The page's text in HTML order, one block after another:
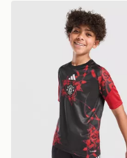
adidas Manchester